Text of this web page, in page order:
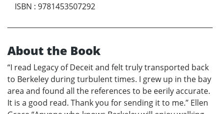
ISBN : 9781453507292
About the Book
“I read Legacy of Deceit and felt truly transported back
to Berkeley during turbulent times. I grew up in the bay
area and found all the references to be eerily accurate.
It is a good read. Thank you for sending it to me.” Ellen